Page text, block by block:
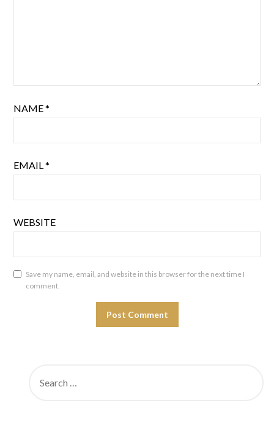
NAME*
EMAIL*
WEBSITE
Save my name, email, and website in this browser for the next time I
comment.
FOR: